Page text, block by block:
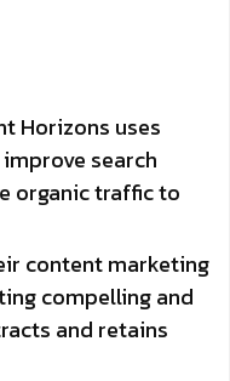
Horizons uses
search
organic traffic to
content marketing
compelling and
and retains